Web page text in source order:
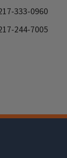
333-0960
244-7005